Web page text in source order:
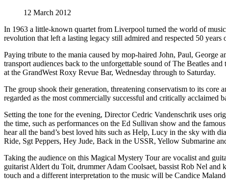
12 March 2012
In 1963 a little-known quartet from Liverpool turned the world of
revolution that left a lasting legacy still admired and respected 50 years
Paying tribute to the mania caused by mop-haired John, Paul, George
transport audiences back to the unforgettable sound of The Beatles and
at the GrandWest Roxy Revue Bar, Wednesday through to Saturday.
The group shook their generation, threatening conservatism to its core
regarded as the most commercially successful and critically acclaimed
Setting the tone for the evening, Director Cedric Vandenschrik uses
the time, such as performances on the Ed Sullivan show and the
hear all the band’s best loved hits such as Help, Lucy in the sky with
Ride, Sgt Peppers, Hey Jude, Back in the USSR, Yellow Submarine
Taking the audience on this Magical Mystery Tour are vocalist and
guitarist Aldert du Toit, drummer Adam Coolsaet, bassist Rob Nel
touch and a different interpretation to the music will be Candice